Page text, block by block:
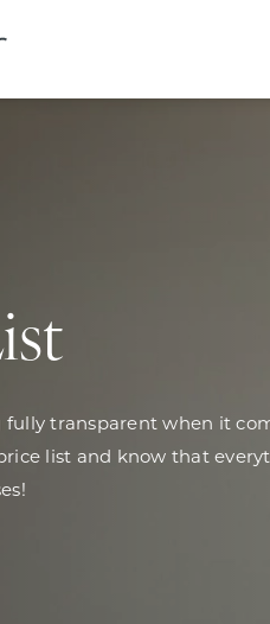
transparent when it
list and know that